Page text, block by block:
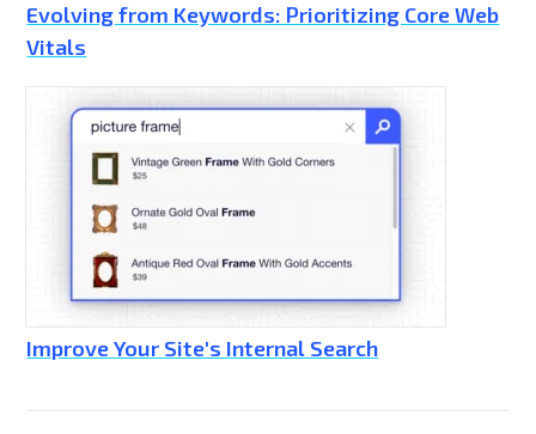
Evolving from Keywords: Prioritizing Core Web
Vitals
Improve Your Site's Internal Search